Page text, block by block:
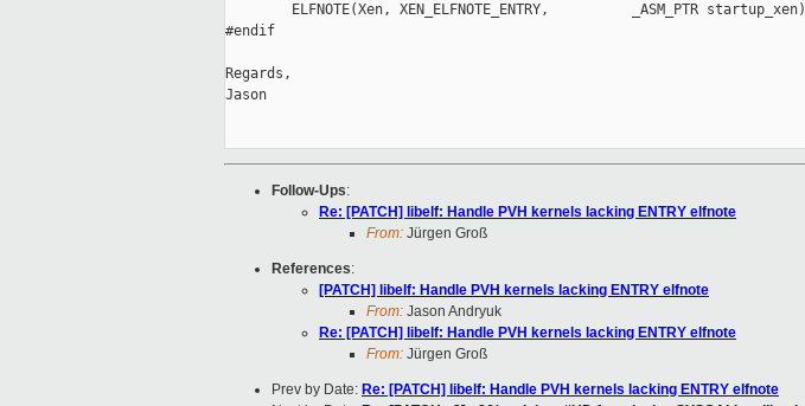
        ELFNOTE(Xen, XEN_ELFNOTE_ENTRY,          _ASM_PTR startup_xen)
#endif
Regards,
Jason
Follow-Ups:
Re: [PATCH] libelf: Handle PVH kernels lacking ENTRY elfnote
From: Jürgen Groß
References:
[PATCH] libelf: Handle PVH kernels lacking ENTRY elfnote
From: Jason Andryuk
Re: [PATCH] libelf: Handle PVH kernels lacking ENTRY elfnote
From: Jürgen Groß
Prev by Date: Re: [PATCH] libelf: Handle PVH kernels lacking ENTRY elfnote